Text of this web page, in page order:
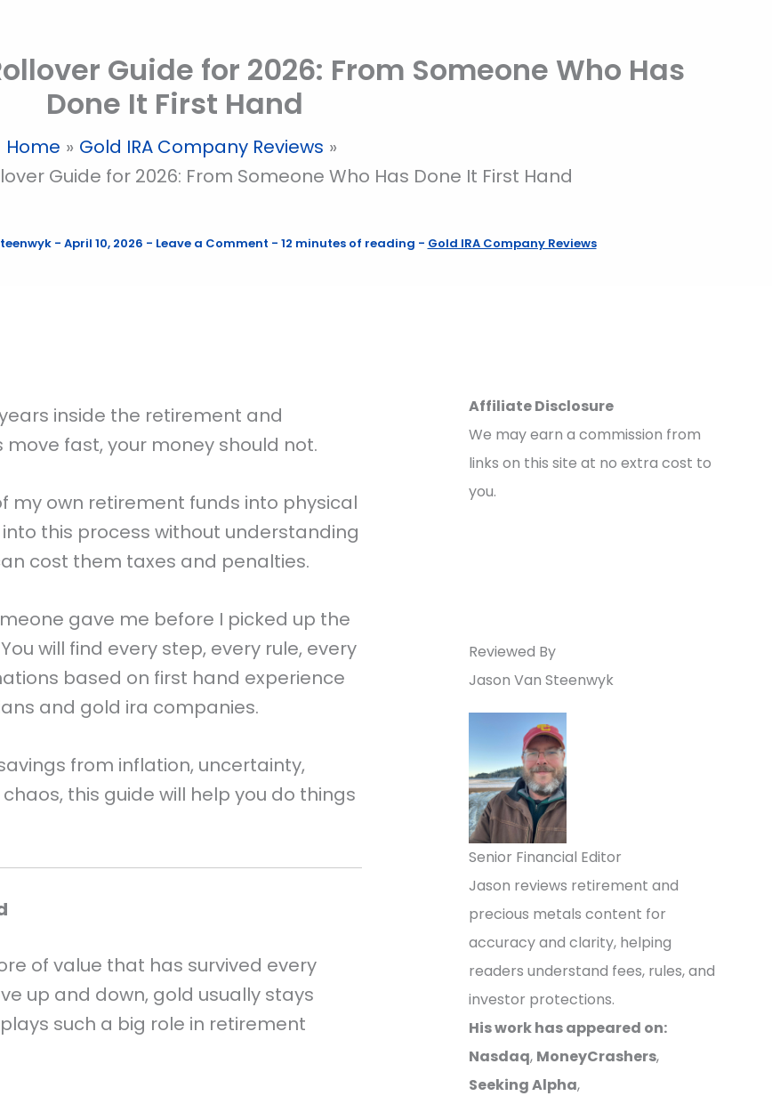
Guide for 2026: From Someone Who Has
Done It First Hand
Home
Gold IRA Company Reviews
Guide for 2026: From Someone Who Has Done It First Hand
- April 10, 2026 - Leave a Comment - 12 minutes of reading - Gold IRA Company Reviews
inside the retirement and
fast, your money should not.
my own retirement funds into physical
this process without understanding
cost them taxes and penalties.
gave me before I picked up the
will find every step, every rule, every
based on first hand experience
and gold ira companies.
from inflation, uncertainty,
this guide will help you do things
of value that has survived every
up and down, gold usually stays
such a big role in retirement
Affiliate Disclosure
We may earn a commission from
links on this site at no extra cost to
you.
Reviewed By
Jason Van Steenwyk
Senior Financial Editor
Jason reviews retirement and
precious metals content for
accuracy and clarity, helping
readers understand fees, rules, and
investor protections.
His work has appeared on:
Nasdaq, MoneyCrashers,
Seeking Alpha,